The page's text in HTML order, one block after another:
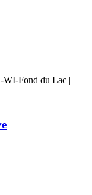
WI-Fond du Lac |